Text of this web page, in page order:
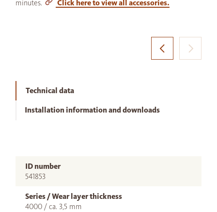
minutes.
Click here to view all accessories.
Technical data
Installation information and downloads
ID number
541853
Series / Wear layer thickness
4000 / ca. 3,5 mm